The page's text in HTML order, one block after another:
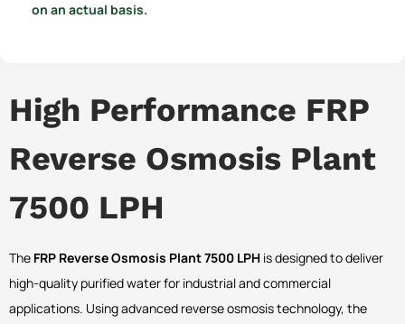
on an actual basis.
High Performance FRP
Reverse Osmosis Plant
7500 LPH
The FRP Reverse Osmosis Plant 7500 LPH is designed to deliver
high-quality purified water for industrial and commercial
applications. Using advanced reverse osmosis technology, the